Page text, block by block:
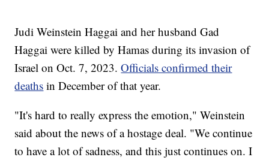
Judi Weinstein Haggai and her husband Gad
Haggai were killed by Hamas during its invasion of
Israel on Oct. 7, 2023.Officials confirmed their
deaths in December of that year.
"It's hard to really express the emotion," Weinstein
said about the news of a hostage deal. "We continue
to have a lot of sadness, and this just continues on. I